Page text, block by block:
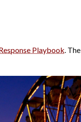
Playbook. The